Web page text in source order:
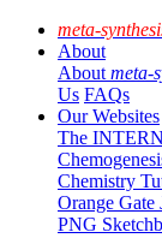
meta-
About
About meta-
Us FAQs
Our Websites
The
Chemistry
Orange Gate
PNG